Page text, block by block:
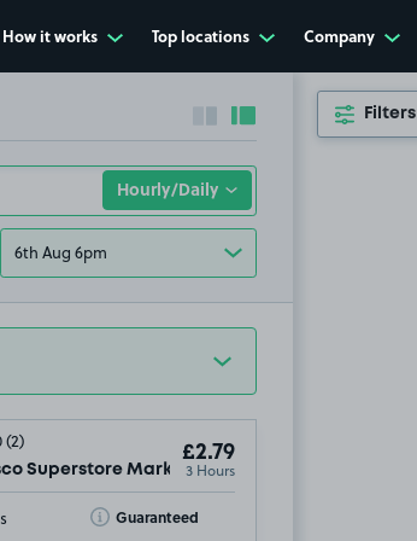
How it works Top locations Company
Collapse sidebar
Expand sidebar
6th Aug 6pm
(2)
Superstore Market Weighton, YO43
£2.79
3 Hours
Guaranteed
Toggle Tooltip
Filters